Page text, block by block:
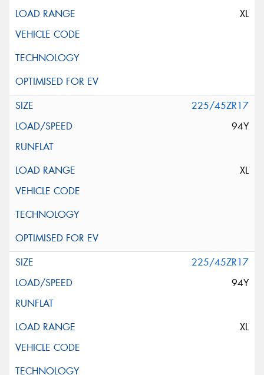
XL
225/45ZR17
94Y
XL
225/45ZR17
94Y
XL